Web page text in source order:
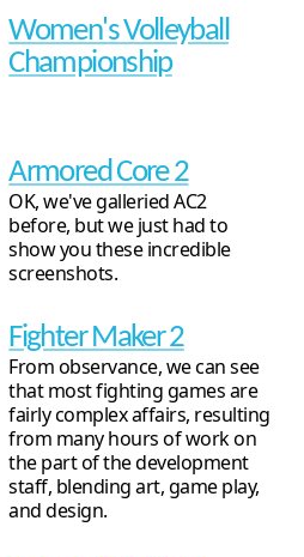
Women's Volleyball
Championship
Armored Core 2
OK, we've galleried AC2
before, but we just had to
show you these incredible
screenshots.
Fighter Maker 2
From observance, we can see
that most fighting games are
fairly complex affairs, resulting
from many hours of work on
the part of the development
staff, blending art, game play,
and design.